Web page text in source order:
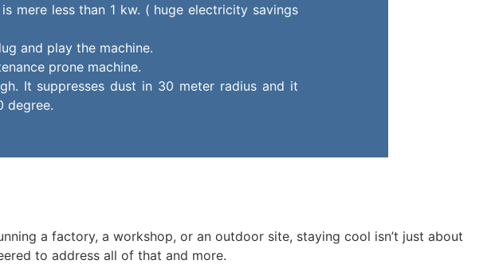
mere less than 1 kw. ( huge electricity savings
and play the machine.
prone machine.
It suppresses dust in 30 meter radius and it
degree.
a factory, a workshop, or an outdoor site, staying cool isn’t just about
to address all of that and more.